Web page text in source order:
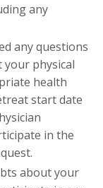
any
any questions
your physical
health
start date
in the
about your